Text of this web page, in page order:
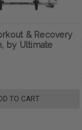
& Recovery
by Ultimate
TO CART